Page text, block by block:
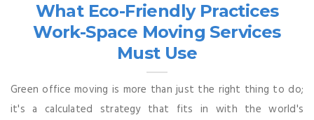
What Eco-Friendly Practices
Work-Space Moving Services
Must Use
Green office moving is more than just the right thing to do;
it's a calculated strategy that fits in with the world's